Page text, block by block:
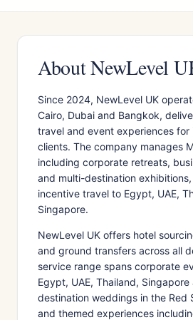
About NewLevel
Since 2024, NewLevel UK
Cairo, Dubai and Bangkok,
travel and event experiences for
clients. The company manages
including corporate retreats,
and multi-destination
incentive travel to Egypt, UAE,
Singapore.
NewLevel UK offers hotel
and ground transfers across all
service range spans corporate
Egypt, UAE, Thailand, Singapore
destination weddings in the Red
and themed experiences